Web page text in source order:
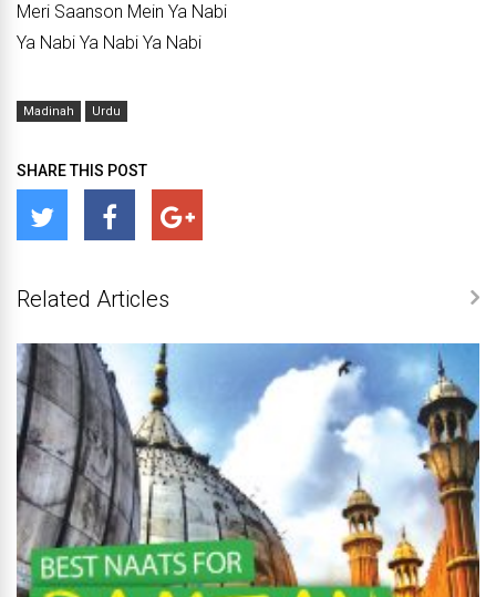
Meri Saanson Mein Ya Nabi
Ya Nabi Ya Nabi Ya Nabi
Madinah Urdu
SHARE THIS POST
Related Articles